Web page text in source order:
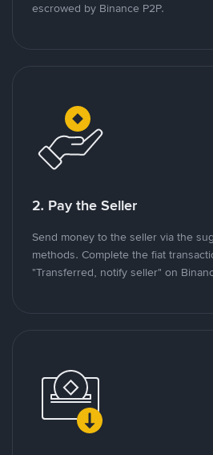
escrowed by Binance P2P.
2. Pay the Seller
Send money to the seller via the
methods. Complete the fiat
"Transferred, notify seller" on